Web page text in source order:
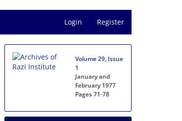
Login Register
Volume 29, Issue
1
January and
February 1977
Pages71-78